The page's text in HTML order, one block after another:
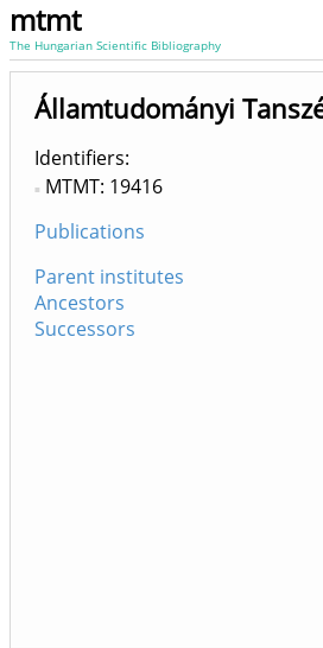
mtmt
The Hungarian Scientific Bibliography
Államtudományi
Identifiers
MTMT: 19416
Publications
Parent institutes
Ancestors
Successors